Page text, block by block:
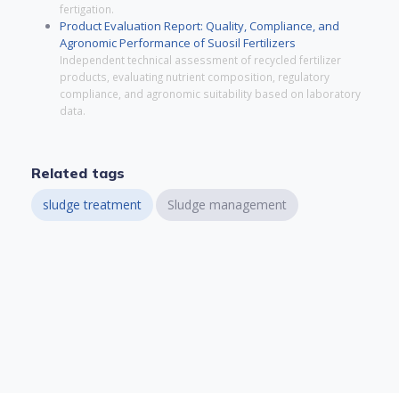
fertigation.
Product Evaluation Report: Quality, Compliance, and
Agronomic Performance of Suosil Fertilizers
Independent technical assessment of recycled fertilizer
products, evaluating nutrient composition, regulatory
compliance, and agronomic suitability based on laboratory
data.
Related tags
sludge treatment Sludge management